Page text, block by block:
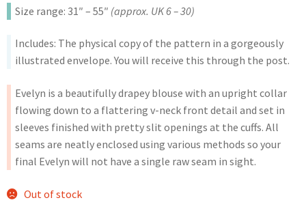
Size range: 31″ – 55″ (approx. UK 6 – 30)
Includes: The physical copy of the pattern in a gorgeously
illustrated envelope. You will receive this through the post.
Evelyn is a beautifully drapey blouse with an upright collar
flowing down to a flattering v-neck front detail and set in
sleeves finished with pretty slit openings at the cuffs. All
seams are neatly enclosed using various methods so your
final Evelyn will not have a single raw seam in sight.
Out of stock